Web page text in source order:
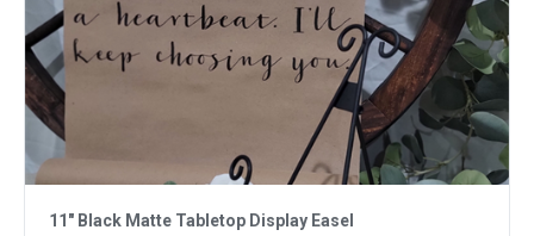
11" Black Matte Tabletop Display Easel